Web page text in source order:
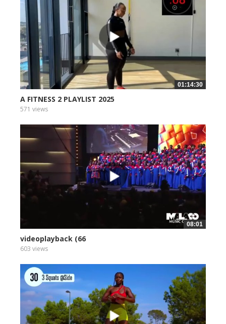
01:14:30
A FITNESS 2 PLAYLIST 2025
571 views
08:01
videoplayback (66
603 views